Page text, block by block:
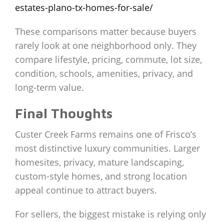
estates-plano-tx-homes-for-sale/
These comparisons matter because buyers
rarely look at one neighborhood only. They
compare lifestyle, pricing, commute, lot size,
condition, schools, amenities, privacy, and
long-term value.
Final Thoughts
Custer Creek Farms remains one of Frisco’s
most distinctive luxury communities. Larger
homesites, privacy, mature landscaping,
custom-style homes, and strong location
appeal continue to attract buyers.
For sellers, the biggest mistake is relying only